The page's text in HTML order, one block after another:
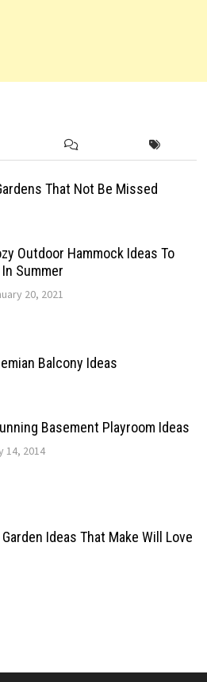
That Not Be Missed
Outdoor Hammock Ideas To
In Summer
20, 2021
Balcony Ideas
Basement Playroom Ideas
14, 2014
Ideas That Make Will Love